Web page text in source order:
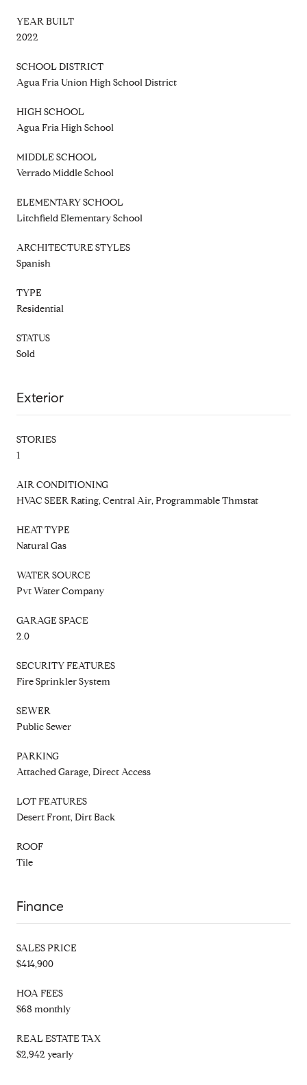
YEAR BUILT
2022
SCHOOL DISTRICT
Agua Fria Union High School District
HIGH SCHOOL
Agua Fria High School
MIDDLE SCHOOL
Verrado Middle School
ELEMENTARY SCHOOL
Litchfield Elementary School
ARCHITECTURE STYLES
Spanish
TYPE
Residential
STATUS
Sold
Exterior
STORIES
1
AIR CONDITIONING
HVAC SEER Rating, Central Air, Programmable Thmstat
HEAT TYPE
Natural Gas
WATER SOURCE
Pvt Water Company
GARAGE SPACE
2.0
SECURITY FEATURES
Fire Sprinkler System
SEWER
Public Sewer
PARKING
Attached Garage, Direct Access
LOT FEATURES
Desert Front, Dirt Back
ROOF
Tile
Finance
SALES PRICE
$414,900
HOA FEES
$68 monthly
REAL ESTATE TAX
$2,942 yearly